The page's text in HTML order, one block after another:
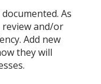
As
review and/or
Add new
they will